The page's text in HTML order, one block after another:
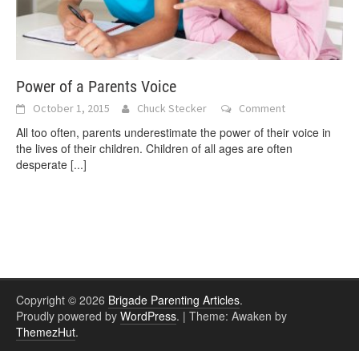
Power of a Parents Voice
October 1, 2015 Chuck Stecker Comment
All too often, parents underestimate the power of their voice in
the lives of their children. Children of all ages are often
desperate [...]
Copyright © 2026 Brigade Parenting Articles.
Proudly powered by WordPress. | Theme: Awaken by
ThemezHut.